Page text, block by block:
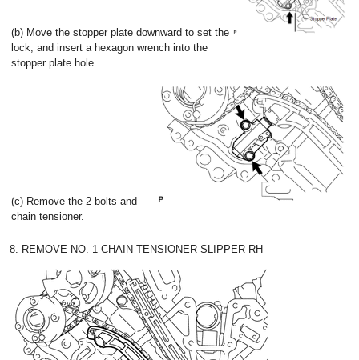
(b) Move the stopper plate downward to set the
lock, and insert a hexagon wrench into the
stopper plate hole.
(c) Remove the 2 bolts and
chain tensioner.
8. REMOVE NO. 1 CHAIN TENSIONER SLIPPER RH